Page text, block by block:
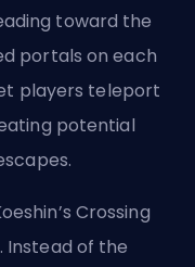
toward the
portals on each
players teleport
potential
Crossing
Instead of the